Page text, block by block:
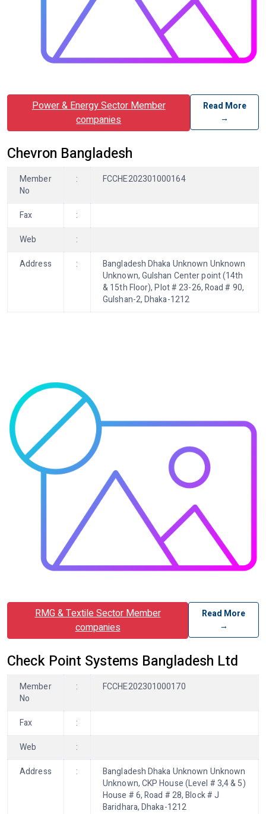
Power & Energy Sector Member
companies
Read More
→
Chevron Bangladesh
Member
No
: FCCHE202301000164
Fax
:
Web
:
Address
:
Bangladesh Dhaka Unknown Unknown
Unknown, Gulshan Center point (14th
& 15th Floor), Plot # 23-26, Road # 90,
Gulshan-2, Dhaka-1212
RMG & Textile Sector Member
companies
Read More
→
Check Point Systems Bangladesh Ltd
Member
No
: FCCHE202301000170
Fax
:
Web
:
Address
:
Bangladesh Dhaka Unknown Unknown
Unknown, CKP House (Level # 3,4 & 5)
House # 6, Road # 28, Block # J
Baridhara, Dhaka-1212